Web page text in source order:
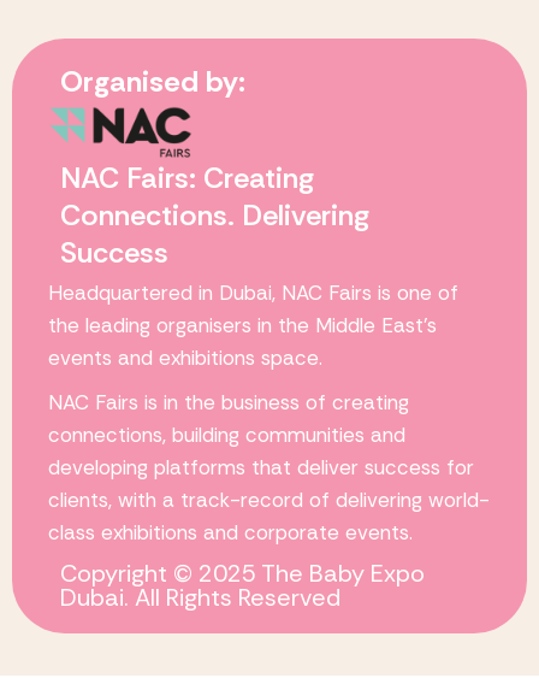
Organised by:
NAC Fairs: Creating
Connections. Delivering
Success
Headquartered in Dubai, NAC Fairs is one of
the leading organisers in the Middle East’s
events and exhibitions space.
NAC Fairs is in the business of creating
connections, building communities and
developing platforms that deliver success for
clients, with a track-record of delivering world-
class exhibitions and corporate events.
Copyright © 2025 The Baby Expo
Dubai. All Rights Reserved